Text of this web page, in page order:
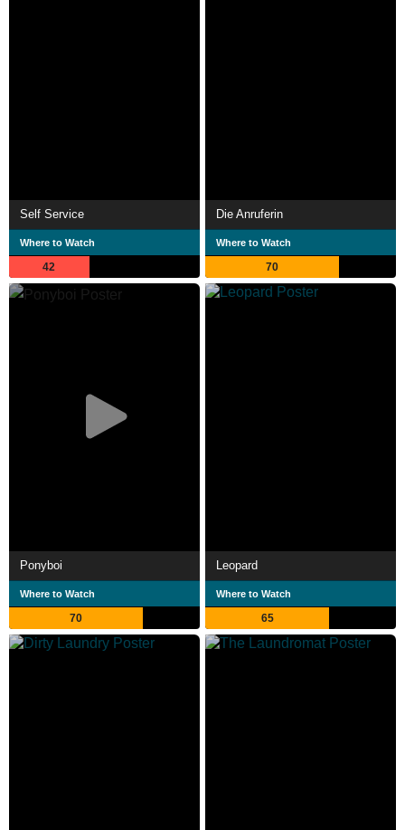
Self Service
Where to Watch
42
Die Anruferin
Where to Watch
70
Ponyboi
Where to Watch
70
Leopard
Where to Watch
65